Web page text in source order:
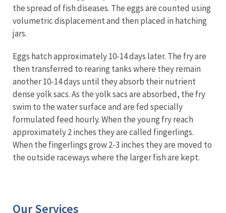
the spread of fish diseases. The eggs are counted using
volumetric displacement and then placed in hatching
jars.
Eggs hatch approximately 10-14 days later. The fry are
then transferred to rearing tanks where they remain
another 10-14 days until they absorb their nutrient
dense yolk sacs. As the yolk sacs are absorbed, the fry
swim to the water surface and are fed specially
formulated feed hourly. When the young fry reach
approximately 2 inches they are called fingerlings.
When the fingerlings grow 2-3 inches they are moved to
the outside raceways where the larger fish are kept.
Our Services